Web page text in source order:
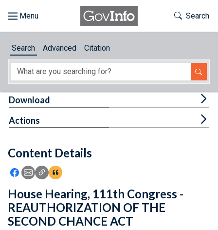
About
Feedback
Toggle
Search
Search Advanced Citation
Content Details
Icon: Share using Facebook
Icon: Share using Email
Icon: Copy Link URL
Icon:View Citations
Download
Actions
House Hearing, 111th Congress -
REAUTHORIZATION OF THE
SECOND CHANCE ACT